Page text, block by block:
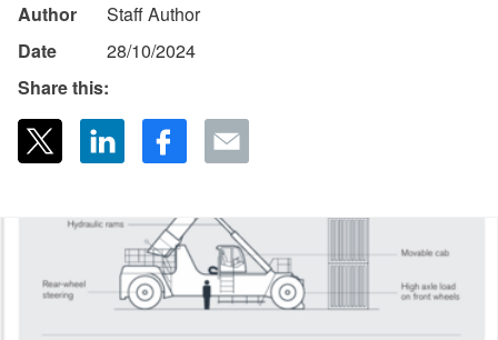
Author
Staff Author
Date
28/10/2024
Share this: